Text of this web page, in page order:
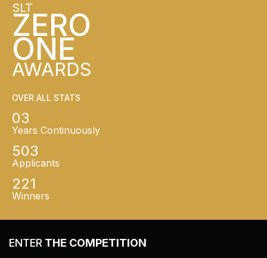
SLT
ZERO
ONE
AWARDS
OVER ALL STATS
03
Years Continuously
503
Applicants
221
Winners
ENTER THE COMPETITION